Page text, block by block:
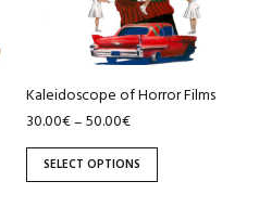
Kaleidoscope of Horror Films
30.00€–50.00€
SELECT OPTIONS
the
product
page